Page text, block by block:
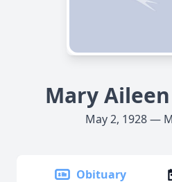
Mary
May 2, 1928 —
Obituary